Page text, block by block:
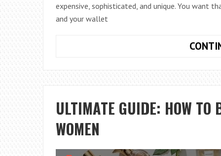
expensive, sophisticated, and unique. You want
and your wallet
ULTIMATE GUIDE: HOW TO
WOMEN